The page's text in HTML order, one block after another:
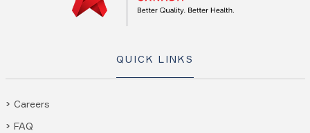
QUICK LINKS
Careers
FAQ